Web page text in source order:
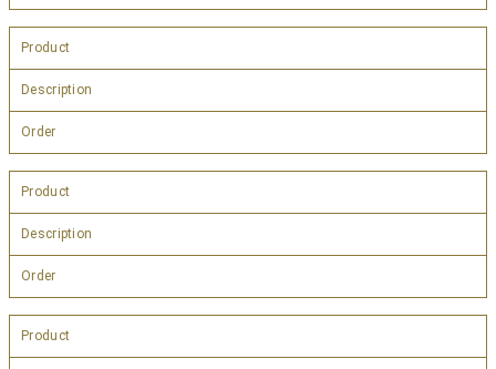
Product
Description
Order
Product
Description
Order
Product